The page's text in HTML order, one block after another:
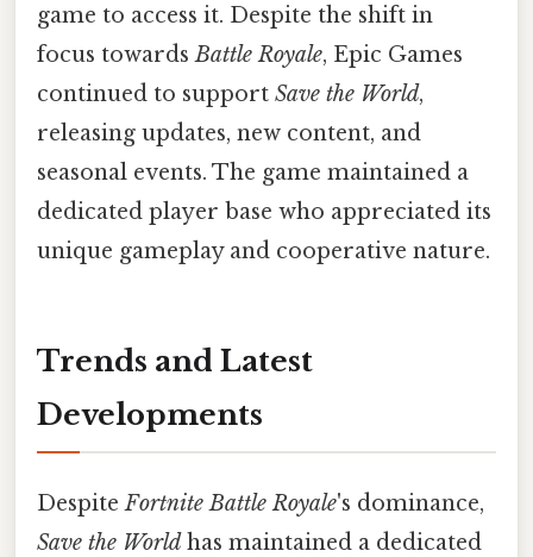
game to access it. Despite the shift in
focus towardsBattle Royale, Epic Games
continued to support Save the World,
releasing updates, new content, and
seasonal events. The game maintained a
dedicated player base who appreciated its
unique gameplay and cooperative nature.
Trends and Latest
Developments
DespiteFortnite Battle Royale's dominance,
Save the World has maintained a dedicated